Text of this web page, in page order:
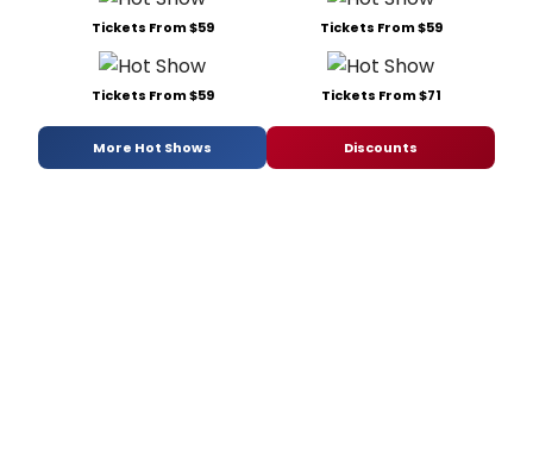
Tickets From $59 Tickets From $59
Tickets From $59 Tickets From $71
More Hot Shows Discounts